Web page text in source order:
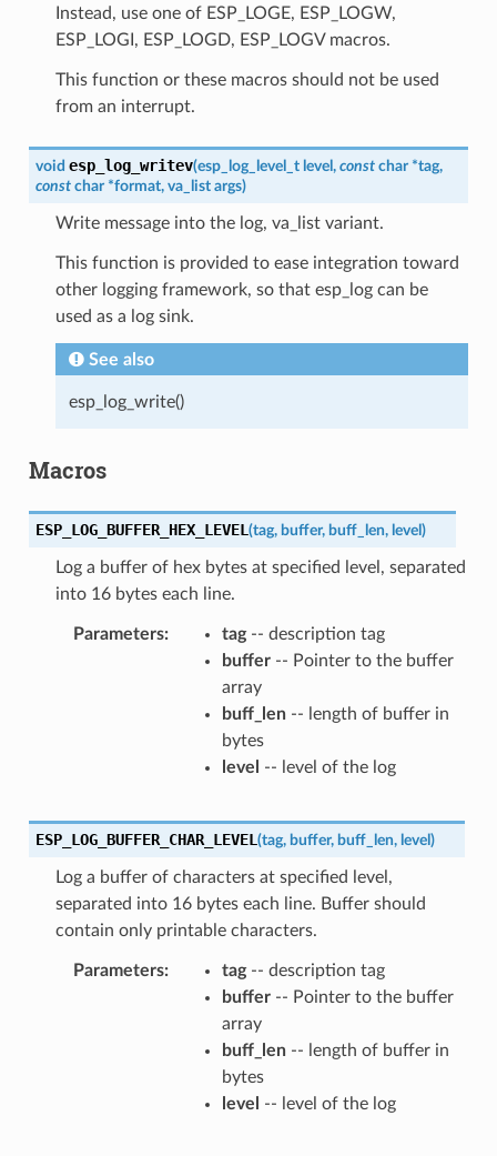
Instead, use one of ESP_LOGE, ESP_LOGW,
ESP_LOGI, ESP_LOGD, ESP_LOGV macros.
This function or these macros should not be used
from an interrupt.
void esp_log_writev(esp_log_level_t level , const char *tag,
const char *format, va_list args)
Write message into the log, va_list variant.
This function is provided to ease integration toward
other logging framework, so that esp_log can be
used as a log sink.
See also
esp_log_write()
Macros
ESP_LOG_BUFFER_HEX_LEVEL (tag, buffer, buff_len, level )
Log a buffer of hex bytes at specified level, separated
into 16 bytes each line.
Parameters tag-- description tag
buffer-- Pointer to the buffer
array
buff_len-- length of buffer in
bytes
level
-- level of the log
ESP_LOG_BUFFER_CHAR_LEVEL (tag, buffer, buff_len, level )
Log a buffer of characters at specified level,
separated into 16 bytes each line. Buffer should
contain only printable characters.
Parameters tag-- description tag
buffer-- Pointer to the buffer
array
buff_len-- length of buffer in
bytes
level
-- level of the log